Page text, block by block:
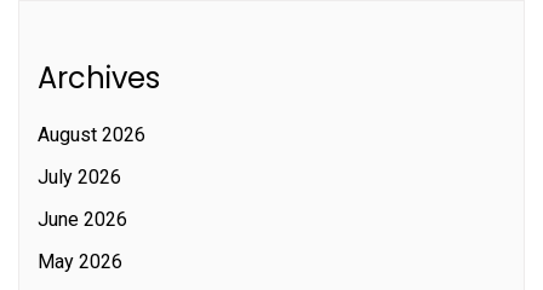
Archives
August 2026
July 2026
June 2026
May 2026